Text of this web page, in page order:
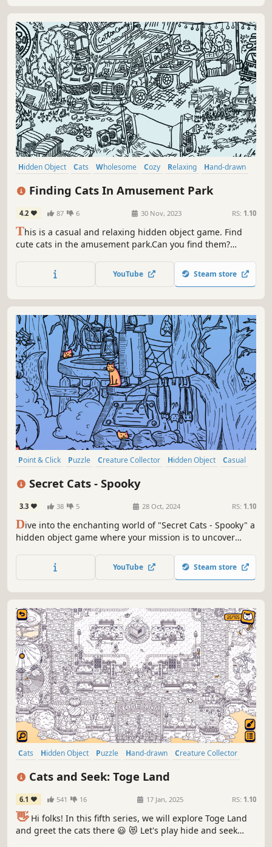
Hidden Object Cats Wholesome Cozy Relaxing
Hand-drawn
Finding Cats In Amusement Park
4.2 87 6 30 Nov, 2023 RS: 1.10
This is a casual and relaxing hidden object game. Find
cute cats in the amusement park.Can you find them?
Meow...Kittens are calling you！
YouTube Steam store
Point & Click Puzzle Creature Collector Hidden Object
Casual
Secret Cats - Spooky
3.3 38 5 28 Oct, 2024 RS: 1.10
Dive into the enchanting world of "Secret Cats - Spooky" a
hidden object game where your mission is to uncover
Let your keen eye and curiosity guide you through this
captivating journey.
YouTube Steam store
Cats Hidden Object Puzzle Hand-drawn
Creature Collector
Cats and Seek: Toge Land
6.1 541 16 17 Jan, 2025 RS: 1.10
👋Hi folks! In this fifth series, we will explore Toge Land
and greet the cats there 😃 😻 Let's play hide and seek